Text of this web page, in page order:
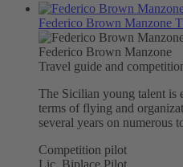
Federico Brown Manzone
Federico Brown Manzone
Travel guide and
The Sicilian young talent is
terms of flying and
several years on numerous
Competition pilot
Lic. Biplace Pilot